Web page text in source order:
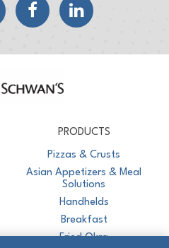
FacebookLinkedIn
PRODUCTS
Pizzas & Crusts
Asian Appetizers & Meal
Solutions
Handhelds
Breakfast
Fried Okra